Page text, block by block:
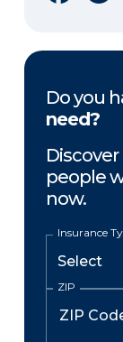
Do you
need?
people
now.
Insurance
ZIP